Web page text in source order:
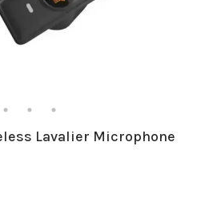
Lavalier Microphone